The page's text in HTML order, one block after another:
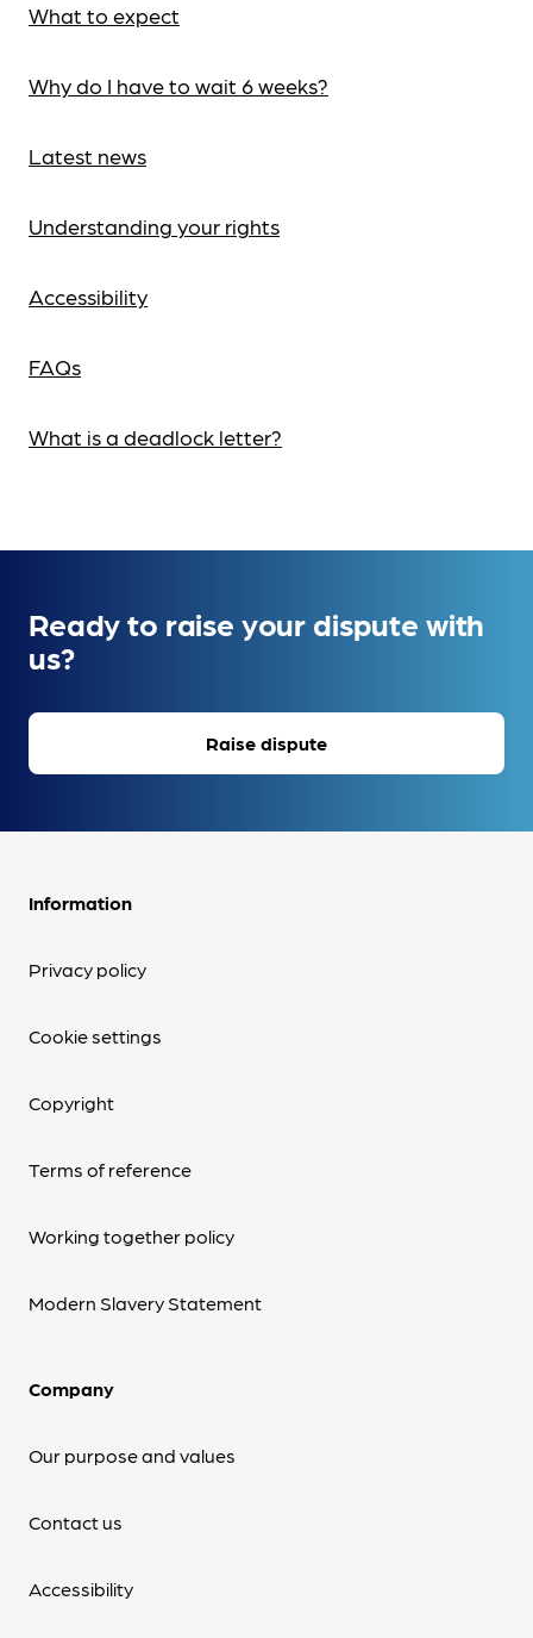
What to expect
Why do I have to wait 6 weeks?
Latest news
Understanding your rights
Accessibility
FAQs
What is a deadlock letter?
Ready to raise your dispute with
us?
Raise dispute
Information
Privacy policy
Cookie settings
Copyright
Terms of reference
Working together policy
Modern Slavery Statement
Company
Our purpose and values
Contact us
Accessibility